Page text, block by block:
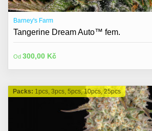
Barney's Farm
Tangerine Dream Auto™ fem.
Od 300,00 Kč
Packs: 1pcs, 3pcs, 5pcs, 10pcs, 25pcs